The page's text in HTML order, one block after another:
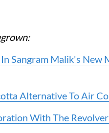
Sangram Malik's New
Alternative To Air
With The